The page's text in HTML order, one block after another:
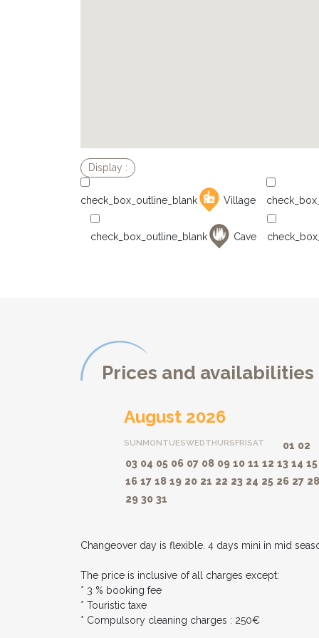
Village
Cave
Prices and availabilities
August 2026
SUNMONTUESWEDTHURSFRISAT 01 02
03 04 05 06 07 08 09 10 11 12 13 14 15
16 17 18 19 20 21 22 23 24 25 26 27 28
29 30 31
Changeover day is flexible. 4 days mini in mid
The price is inclusive of all charges except:
* 3 % booking fee
* Touristic taxe
* Compulsory cleaning charges : 250€